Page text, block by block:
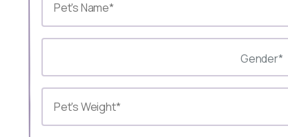
Gender*